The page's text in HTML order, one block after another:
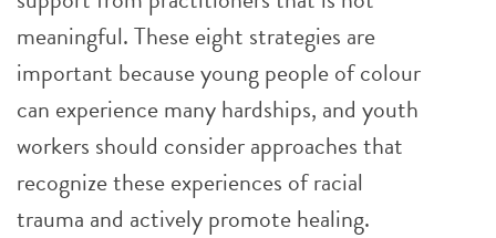
meaningful. These eight strategies are
important because young people of colour
can experience many hardships, and youth
workers should consider approaches that
recognize these experiences of racial
trauma and actively promote healing.